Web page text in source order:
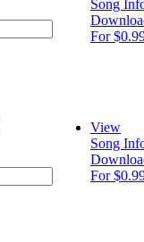
Song
For
View
Song
For